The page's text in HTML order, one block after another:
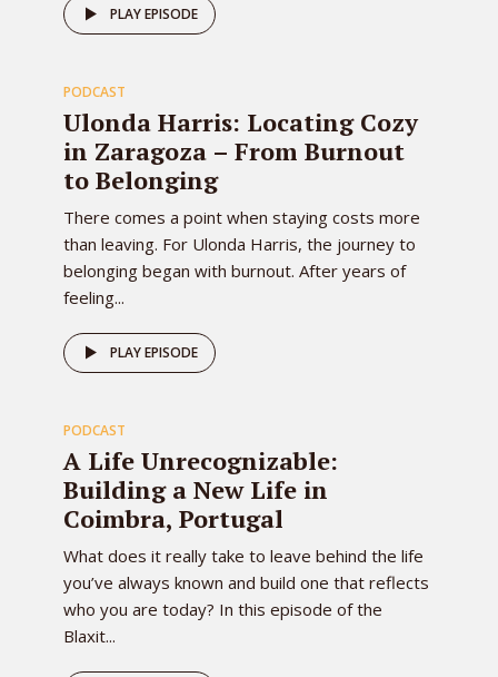
PLAY EPISODE 82
PODCAST
Ulonda Harris: Locating Cozy
in Zaragoza – From Burnout
to Belonging
There comes a point when staying costs more
than leaving. For Ulonda Harris, the journey to
belonging began with burnout. After years of
feeling...
PLAY EPISODE 81
PODCAST
A Life Unrecognizable:
Building a New Life in
Coimbra, Portugal
What does it really take to leave behind the life
you’ve always known and build one that reflects
who you are today? In this episode of the
Blaxit...